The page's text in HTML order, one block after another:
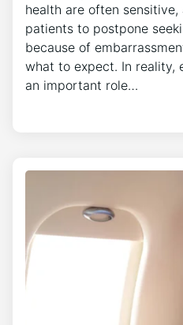
health are often
patients to postpone
because of
what to expect. In reality,
an important role…